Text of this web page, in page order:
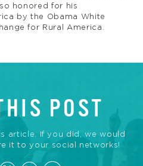
honored for his
by the Obama White
for Rural America.
POST
article. If you did, we would
it to your social networks!